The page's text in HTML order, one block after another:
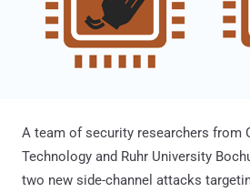
A team of security researchers from
Technology and Ruhr University
two new side-channel attacks